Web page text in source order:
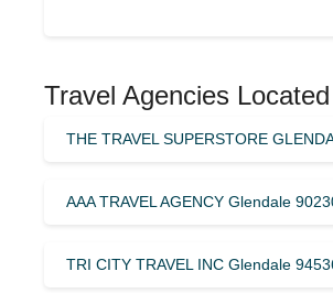
Travel Agencies
THE TRAVEL SUPERSTORE
AAA TRAVEL AGENCY Glendale
TRI CITY TRAVEL INC Glendale